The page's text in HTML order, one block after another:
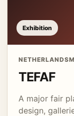
Exhibition
NETHERLANDS
TEFAF
A major fair
design,